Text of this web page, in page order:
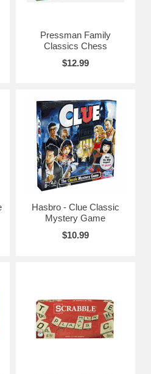
Pressman Family
Classics Chess
$12.99
Hasbro - Clue Classic
Mystery Game
$10.99